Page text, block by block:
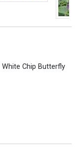
White Chip Butterfly